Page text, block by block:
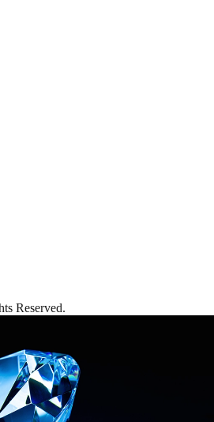
Reserved.